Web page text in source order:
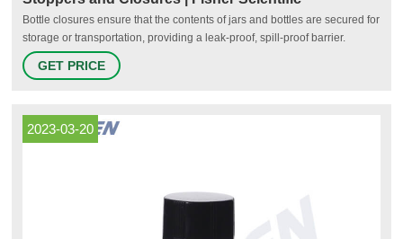
Bottle closures ensure that the contents of jars and bottles are secured for
storage or transportation, providing a leak-proof, spill-proof barrier.
Available in a variety of types, many with specific applications, common
bottle closures include: caps, stoppers, stopcocks and associated
GET PRICE
2023-03-20